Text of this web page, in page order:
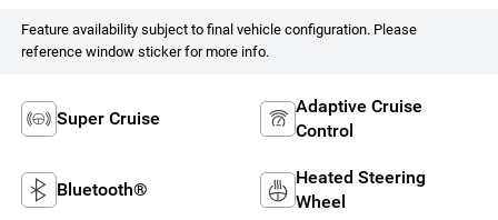
Feature availability subject to final vehicle configuration. Please
reference window sticker for more info.
Super Cruise
Adaptive Cruise
Control
Bluetooth®
Heated Steering
Wheel